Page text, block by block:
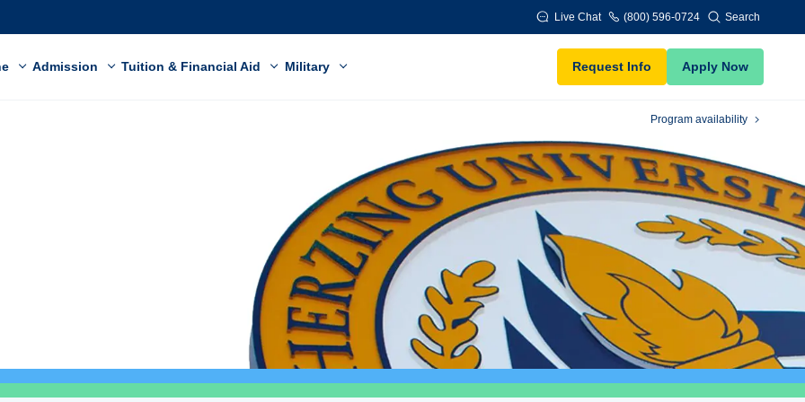
Live Chat (800) 596-0724 Search
Admission Tuition & Financial Aid Military Request Info Apply Now
Program availability